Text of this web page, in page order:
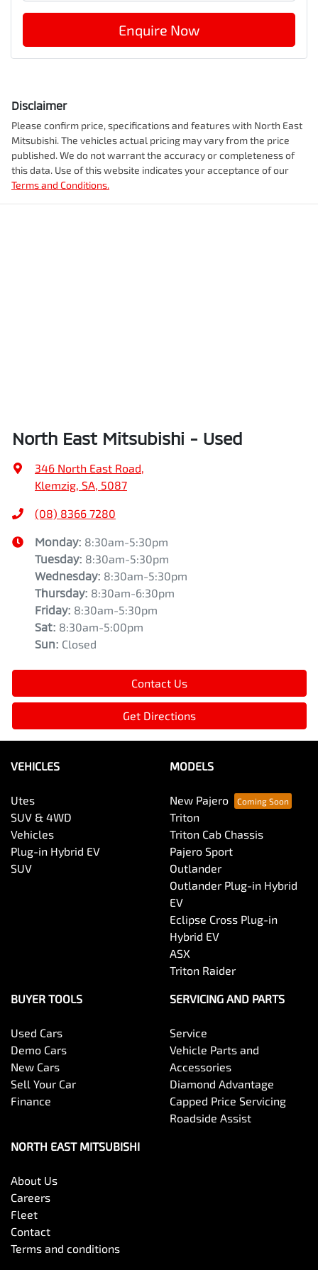
Enquire Now
Disclaimer
Please confirm price, specifications and features with North East
Mitsubishi. The vehicles actual pricing may vary from the price
published. We do not warrant the accuracy or completeness of
this data. Use of this website indicates your acceptance of our
Terms and Conditions.
North East Mitsubishi - Used
346 North East Road,
Klemzig, SA, 5087
(08) 8366 7280
Monday: 8:30am-5:30pm
Tuesday: 8:30am-5:30pm
Wednesday: 8:30am-5:30pm
Thursday: 8:30am-6:30pm
Friday: 8:30am-5:30pm
Sat: 8:30am-5:00pm
Sun: Closed
Contact Us
Get Directions
VEHICLES
Utes
SUV & 4WD
Vehicles
Plug-in Hybrid EV
SUV
MODELS
New Pajero
Triton
Triton Cab Chassis
Pajero Sport
Outlander
Outlander Plug-in Hybrid
EV
Eclipse Cross Plug-in
Hybrid EV
ASX
Triton Raider
BUYER TOOLS
Used Cars
Demo Cars
New Cars
Sell Your Car
Finance
SERVICING AND PARTS
Service
Vehicle Parts and
Accessories
Diamond Advantage
Capped Price Servicing
Roadside Assist
NORTH EAST MITSUBISHI
About Us
Careers
Fleet
Contact
Terms and conditions